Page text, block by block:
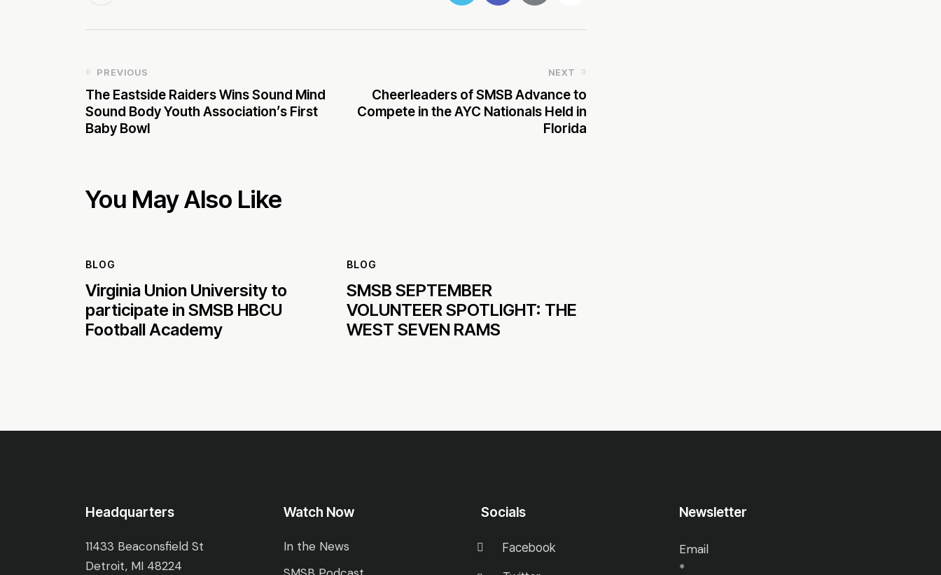
PREVIOUS
The Eastside Raiders Wins Sound Mind
Sound Body Youth Association’s First
Baby Bowl
NEXT
Cheerleaders of SMSB Advance to
Compete in the AYC Nationals Held in
Florida
You May Also Like
BLOG
Virginia Union University to
participate in SMSB HBCU
Football Academy
BLOG
SMSB SEPTEMBER
VOLUNTEER SPOTLIGHT: THE
WEST SEVEN RAMS
Headquarters
11433 Beaconsfield St
Detroit, MI 48224
Watch Now
In the News
Socials
Facebook
Newsletter
Email
*